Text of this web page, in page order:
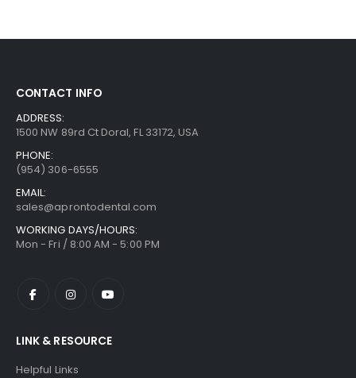
CONTACT INFO
ADDRESS:
1500 NW 89rd Ct Doral, FL 33172, USA
PHONE:
(954) 306-6555
EMAIL:
sales@aprontodental.com
WORKING DAYS/HOURS:
Mon - Fri / 8:00 AM - 5:00 PM
LINK & RESOURCE
Helpful Links